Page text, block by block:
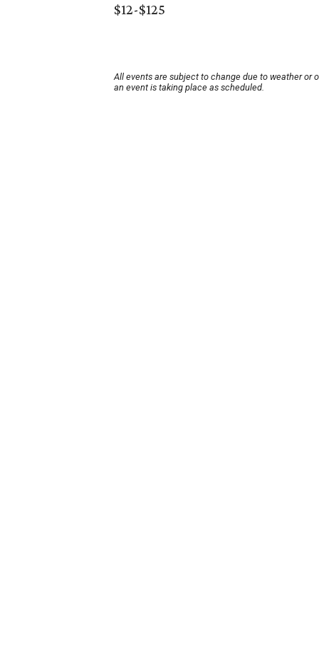
$12-$125
All events are subject to change due to weather or
an event is taking place as scheduled.